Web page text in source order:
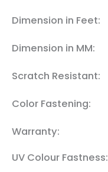
Dimension in Feet:
Dimension in MM:
Scratch Resistant:
Color Fastening:
Warranty:
UV Colour Fastness: